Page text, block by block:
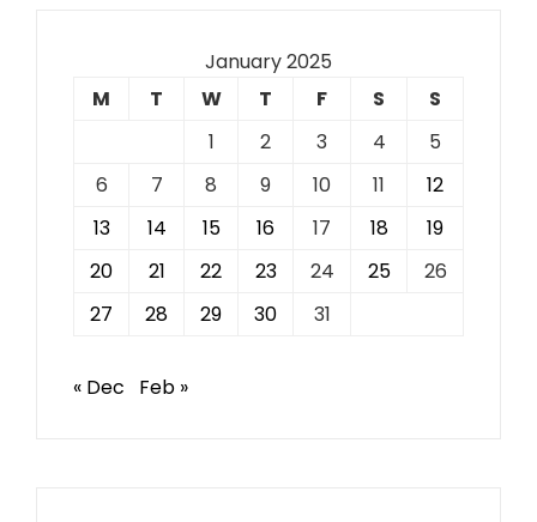
January 2025
M
T W T F S
S
1
2 3 4
5
6
7 8 9 10 11
12
13
14 15 16 17 18
19
20
21 22 23 24 25
26
27
28 29 30 31
« Dec Feb »